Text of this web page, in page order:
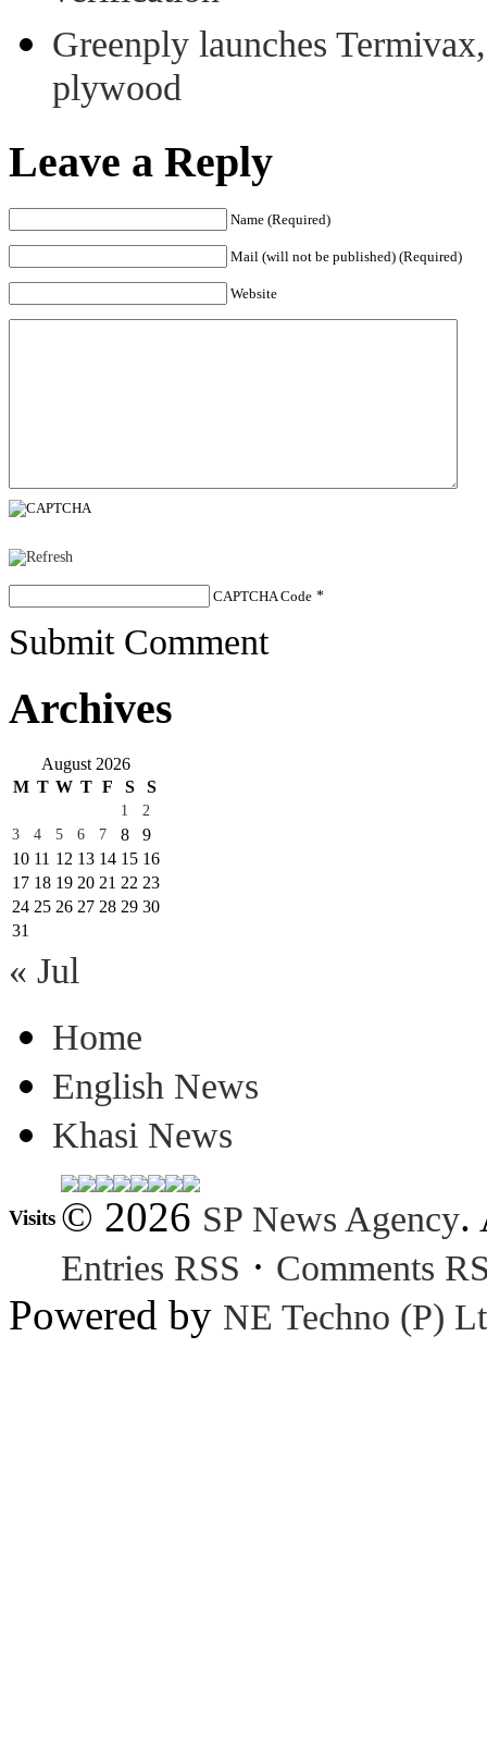
Greenply launches
plywood
Leave a Reply
Name (Required)
Mail (will not be published) (Required)
Website
CAPTCHA Code *
Submit Comment
Archives
August 2026
M T W T F S S
1
2
3
4 5 6 7 8
9
10 11 12 13 14 15 16
17 18 19 20 21 22 23
24 25 26 27 28 29 30
31
« Jul
Home
English News
Khasi News
Visits © 2026 SP News Agency.
Entries RSS · Comments
Powered by NE Techno (P)